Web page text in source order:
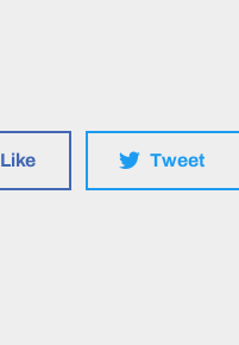
Like Tweet